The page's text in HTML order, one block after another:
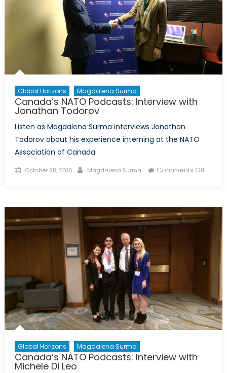
Global Horizons Magdalena Surma
Canada’s NATO Podcasts: Interview with
Jonathan Todorov
Listen as Magdalena Surma interviews Jonathan
Todorov about his experience interning at the NATO
Association of Canada.
Posted
October 28, 2016 Author
Magdalena Surma Comments Offon
with
Global Horizons Magdalena Surma
Canada’s NATO Podcasts: Interview with
Michele Di Leo